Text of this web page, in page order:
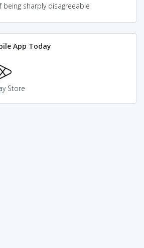
being sharply disagreeable
App Today
Store